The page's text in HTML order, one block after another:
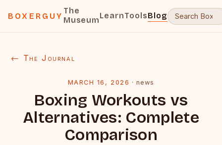
BOXERGUY
The
MuseumLearnToolsBlog
← The Journal
MARCH 16, 2026 ·news
Boxing Workouts vs
Alternatives: Complete
Comparison